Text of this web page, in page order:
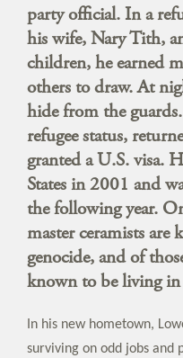
party official. In a
his wife, Nary Tith,
children, he earned
others to draw. At
hide from the
refugee status,
granted a U.S. visa.
States in 2001 and
the following year.
master ceramists are
genocide, and of
known to be living in
In his new hometown,
surviving on odd jobs and